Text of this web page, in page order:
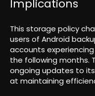
Implications
This storage policy
users of Android
accounts
the following months.
ongoing updates to
at maintaining